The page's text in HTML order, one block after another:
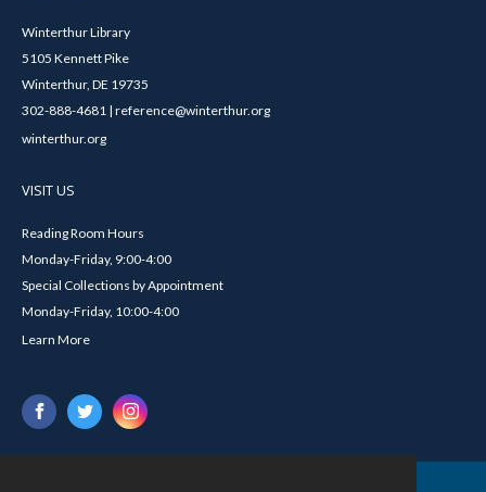
Winterthur Library
5105 Kennett Pike
Winterthur, DE 19735
302-888-4681 | reference@winterthur.org
winterthur.org
VISIT US
Reading Room Hours
Monday-Friday, 9:00-4:00
Special Collections by Appointment
Monday-Friday, 10:00-4:00
Learn More